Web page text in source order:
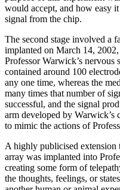
would accept, and how easy
signal from the chip.
The second stage involved a
implanted on March 14,
Professor Warwick’s nervous
contained around 100
any one time, whereas the
many times that number of
successful, and the signal
arm developed by Warwick’s
to mimic the actions of
A highly publicised
array was implanted into
creating some form of
the thoughts, feelings, or